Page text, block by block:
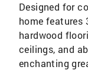
Designed for
home features
hardwood
ceilings, and
enchanting